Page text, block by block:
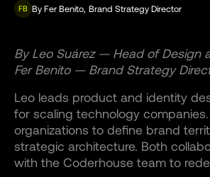
FB By Fer Benito, Brand Strategy Director
By Leo Suárez — Head of Design
Fer Benito — Brand Strategy
Leo leads product and identity
for scaling technology
organizations to define brand
strategic architecture. Both
with the Coderhouse team to